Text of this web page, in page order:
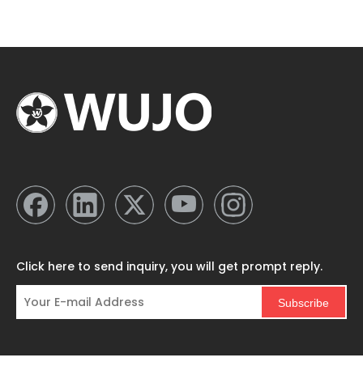
Click here to send inquiry, you will get prompt reply.
Subscribe